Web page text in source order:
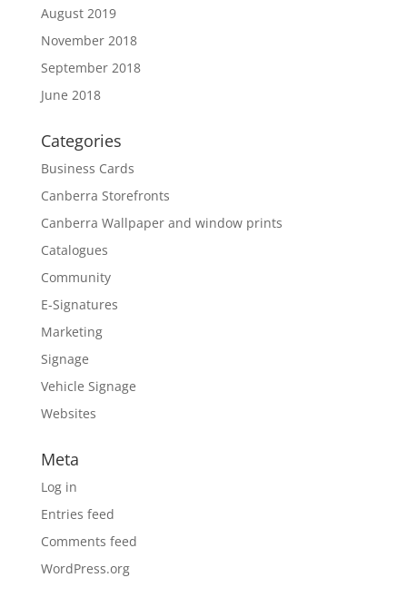
August 2019
November 2018
September 2018
June 2018
Categories
Business Cards
Canberra Storefronts
Canberra Wallpaper and window prints
Catalogues
Community
E-Signatures
Marketing
Signage
Vehicle Signage
Websites
Meta
Log in
Entries feed
Comments feed
WordPress.org